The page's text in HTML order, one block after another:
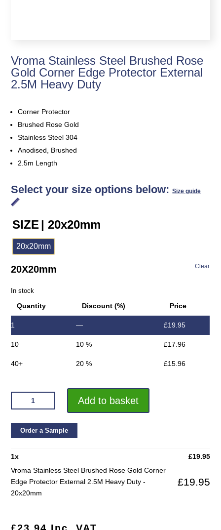
Vroma Stainless Steel Brushed Rose
Gold Corner Edge Protector External
2.5M Heavy Duty
Corner Protector
Brushed Rose Gold
Stainless Steel 304
Anodised, Brushed
2.5m Length
Select your size options below:Size guide
SIZE | 20x20mm
20x20mm
Clear
20X20mm
In stock
Quantity Discount (%) Price
1 — £19.95
10 10 % £17.96
40+ 20 % £15.96
VROMA
STAINLESS
BRUSHED
GOLD
PROTECTOR
Add to basket
Order a Sample
1x £19.95
Vroma Stainless Steel Brushed Rose Gold Corner
Edge Protector External 2.5M Heavy Duty -
20x20mm
£19.95